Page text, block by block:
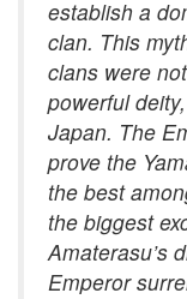
establish a
clan. This
clans were
powerful
Japan. The
prove the
the best
the biggest
Amaterasu’s
Emperor